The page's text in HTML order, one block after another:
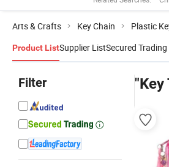
Arts & Crafts Key Chain Plastic
Product ListSupplier ListSecured Trading
Filter "Key